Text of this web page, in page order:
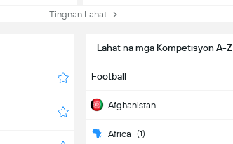
Tingnan Lahat
Lahat na mga Kompetisyon A-Z
Football
Afghanistan
Africa (1)